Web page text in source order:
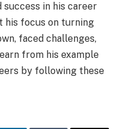
success in his career
his focus on turning
faced challenges,
from his example
by following these